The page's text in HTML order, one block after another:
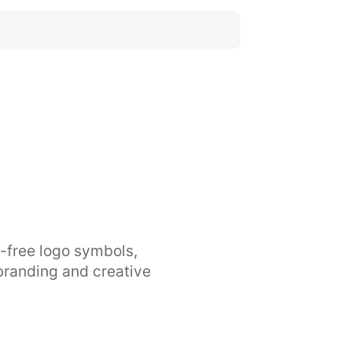
logo symbols,
and creative